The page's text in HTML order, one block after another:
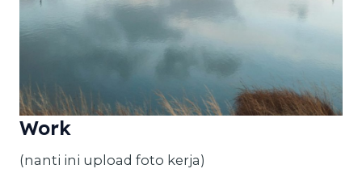
Work
(nanti ini upload foto kerja)